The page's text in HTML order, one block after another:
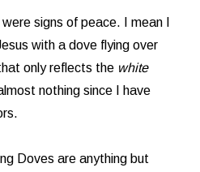
signs of peace. I mean I
with a dove flying over
only reflects the white
nothing since I have
Doves are anything but